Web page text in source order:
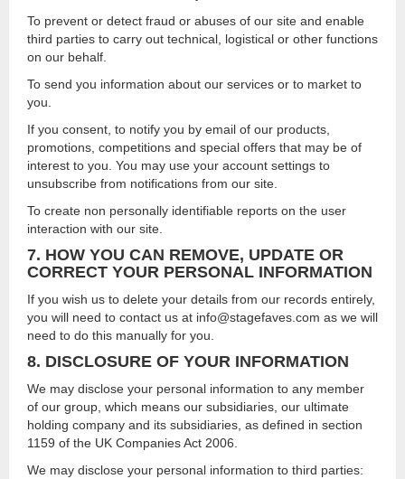
To prevent or detect fraud or abuses of our site and enable
third parties to carry out technical, logistical or other functions
on our behalf.
To send you information about our services or to market to
you.
If you consent, to notify you by email of our products,
promotions, competitions and special offers that may be of
interest to you. You may use your account settings to
unsubscribe from notifications from our site.
To create non personally identifiable reports on the user
interaction with our site.
7. HOW YOU CAN REMOVE, UPDATE OR
CORRECT YOUR PERSONAL INFORMATION
If you wish us to delete your details from our records entirely,
you will need to contact us at info@stagefaves.com as we will
need to do this manually for you.
8. DISCLOSURE OF YOUR INFORMATION
We may disclose your personal information to any member
of our group, which means our subsidiaries, our ultimate
holding company and its subsidiaries, as defined in section
1159 of the UK Companies Act 2006.
We may disclose your personal information to third parties: